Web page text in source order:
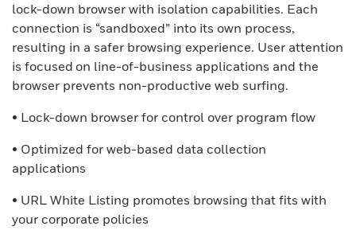
lock-down browser with isolation capabilities. Each
connection is “sandboxed” into its own process,
resulting in a safer browsing experience. User attention
is focused on line-of-business applications and the
browser prevents non-productive web surfing.
• Lock-down browser for control over program flow
• Optimized for web-based data collection
applications
• URL White Listing promotes browsing that fits with
your corporate policies